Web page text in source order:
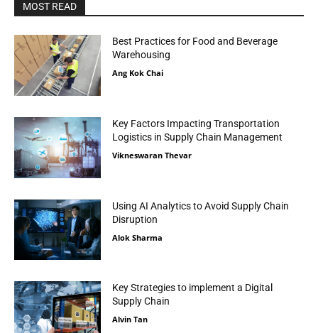
MOST READ
Best Practices for Food and Beverage
Warehousing
Ang Kok Chai
Key Factors Impacting Transportation
Logistics in Supply Chain Management
Vikneswaran Thevar
Using AI Analytics to Avoid Supply Chain
Disruption
Alok Sharma
Key Strategies to implement a Digital
Supply Chain
Alvin Tan